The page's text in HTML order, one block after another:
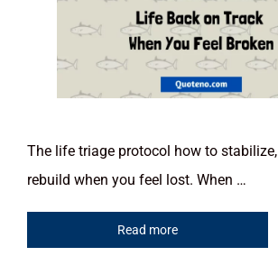
The life triage protocol how to stabilize,
rebuild when you feel lost. When …
Read more